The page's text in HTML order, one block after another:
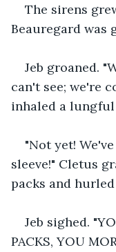
The sirens
Beauregard was
Jeb groaned.
can't see; we're
inhaled a
"Not yet!
sleeve!" Cletus
packs and
Jeb sighed.
PACKS, YOU